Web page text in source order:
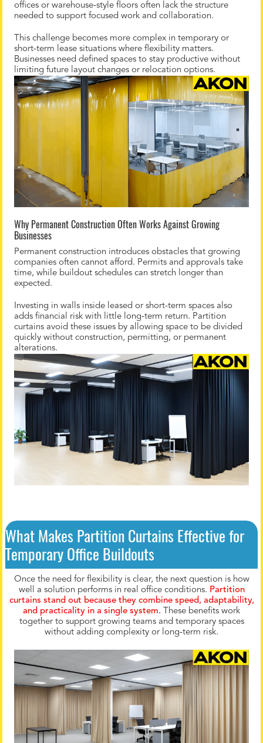
offices or warehouse-style floors often lack the structure
needed to support focused work and collaboration.
This challenge becomes more complex in temporary or
short-term lease situations where flexibility matters.
Businesses need defined spaces to stay productive without
limiting future layout changes or relocation options.
Why Permanent Construction Often Works Against Growing
Businesses
Permanent construction introduces obstacles that growing
companies often cannot afford. Permits and approvals take
time, while buildout schedules can stretch longer than
expected.
Investing in walls inside leased or short-term spaces also
adds financial risk with little long-term return. Partition
curtains avoid these issues by allowing space to be divided
quickly without construction, permitting, or permanent
alterations.
What Makes Partition Curtains Effective for
Temporary Office Buildouts
Once the need for flexibility is clear, the next question is how
well a solution performs in real office conditions. Partition
curtains stand out because they combine speed, adaptability,
and practicality in a single system. These benefits work
together to support growing teams and temporary spaces
without adding complexity or long-term risk.